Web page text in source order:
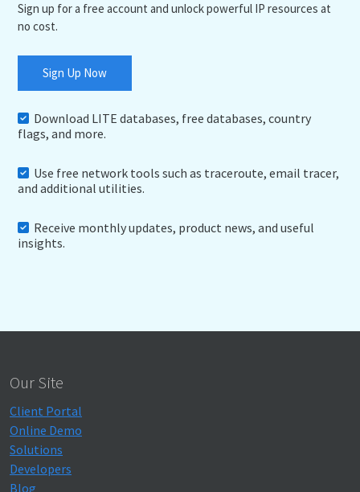
Sign up for a free account and unlock powerful IP resources at
no cost.
Sign Up Now
Download LITE databases, free databases, country
flags, and more.
Use free network tools such as traceroute, email tracer,
and additional utilities.
Receive monthly updates, product news, and useful
insights.
Our Site
Client Portal
Online Demo
Solutions
Developers
Blog